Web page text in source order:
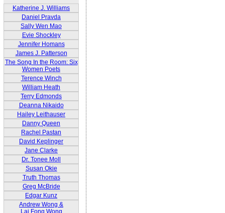
Katherine J. Williams
Daniel Pravda
Sally Wen Mao
Evie Shockley
Jennifer Homans
James J. Patterson
The Song In the Room: Six
Women Poets
Terence Winch
William Heath
Terry Edmonds
Deanna Nikaido
Hailey Leithauser
Danny Queen
Rachel Pastan
David Keplinger
Jane Clarke
Dr. Tonee Moll
Susan Okie
Truth Thomas
Greg McBride
Edgar Kunz
Andrew Wong &
Lai Fong Wong